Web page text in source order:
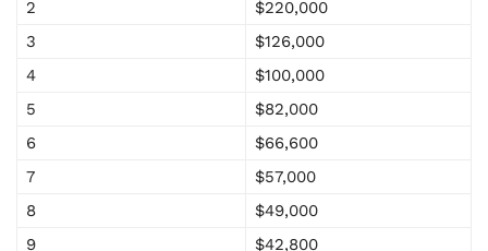
2
$220,000
3
$126,000
4
$100,000
5
$82,000
6
$66,600
7
$57,000
8
$49,000
9
$42,800